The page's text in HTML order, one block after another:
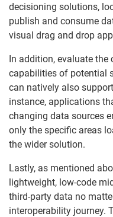
decisioning solutions,
publish and consume
visual drag and drop
In addition, evaluate the
capabilities of potential
can natively also
instance, applications
changing data sources
only the specific areas
the wider solution.
Lastly, as mentioned
lightweight, low-code
third-party data no
interoperability journey.